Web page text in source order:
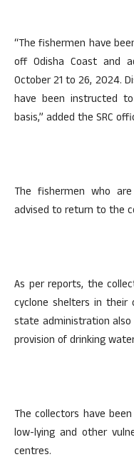
“The fishermen have
off Odisha Coast and
October 21 to 26, 2024.
have been instructed
basis,” added the SRC
The fishermen who
advised to return to the
As per reports, the
cyclone shelters in their
state administration
provision of drinking
The collectors have
low-lying and other
centres.